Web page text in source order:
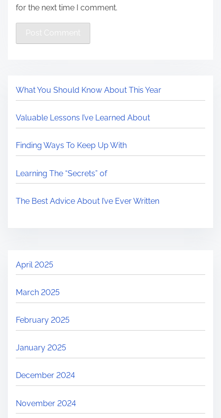
for the next time I comment.
What You Should Know About This Year
Valuable Lessons I’ve Learned About
Finding Ways To Keep Up With
Learning The “Secrets” of
The Best Advice About I’ve Ever Written
April 2025
March 2025
February 2025
January 2025
December 2024
November 2024